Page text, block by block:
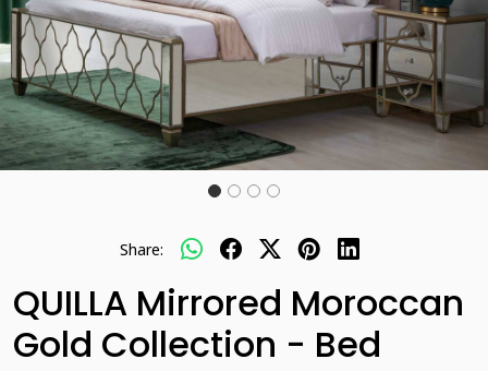
Share:
QUILLA Mirrored Moroccan
Gold Collection - Bed